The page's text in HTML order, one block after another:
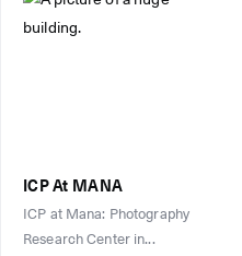
ICP At MANA
ICP at Mana: Photography
Research Center in...